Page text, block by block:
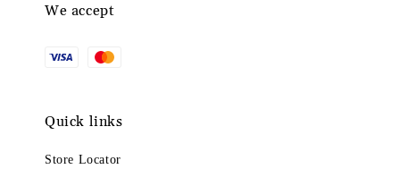
We accept
Quick links
Store Locator